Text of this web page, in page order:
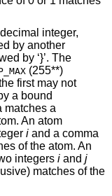
integer,
by another
by ‘}’. The
(255**)
first may not
a bound
matches a
An atom
i and a comma
of the atom. An
integers i and j
matches of the